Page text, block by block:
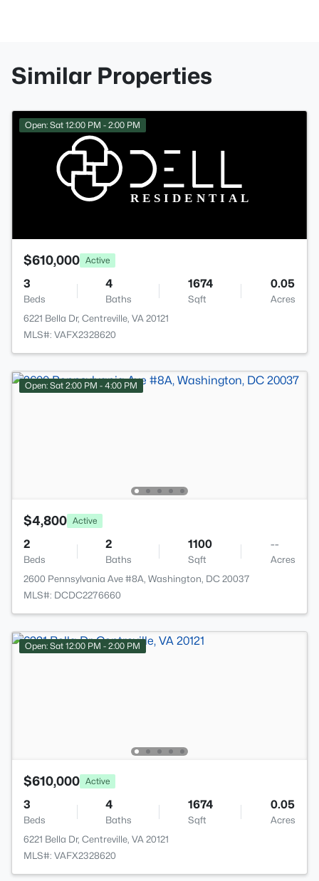
Similar Properties
Open: Sat 12:00 PM - 2:00 PM
$610,000 Active
3
Beds
4
Baths
1674
Sqft
0.05
Acres
6221 Bella Dr, Centreville, VA 20121
MLS#: VAFX2328620
Open: Sat 2:00 PM - 4:00 PM
$4,800 Active
2
Beds
2
Baths
1100
Sqft
--
Acres
2600 Pennsylvania Ave #8A, Washington, DC 20037
MLS#: DCDC2276660
Open: Sat 12:00 PM - 2:00 PM
$610,000 Active
3
Beds
4
Baths
1674
Sqft
0.05
Acres
6221 Bella Dr, Centreville, VA 20121
MLS#: VAFX2328620